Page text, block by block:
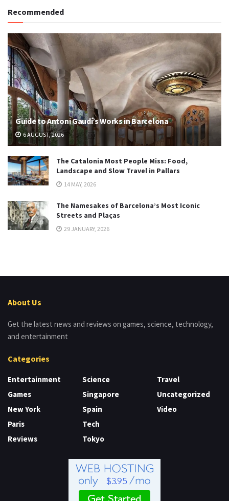
Recommended
Guide to Antoni Gaudí’s Works in Barcelona
6 AUGUST, 2026
The Catalonia Most People Miss: Food,
Landscape and Slow Travel in Pallars
14 MAY, 2026
The Namesakes of Barcelona’s Most Iconic
Streets and Plaças
29 JANUARY, 2026
About Us
Get the latest news and reviews on games, science, technology,
and entertainment
Categories
Entertainment
Games
New York
Paris
Reviews
Science
Singapore
Spain
Tech
Tokyo
Travel
Uncategorized
Video